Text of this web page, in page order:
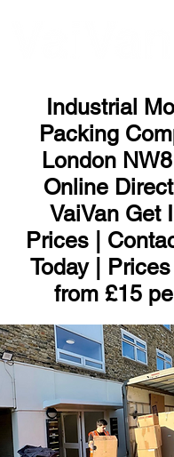
Industrial
Packing
London
Online
VaiVan Get
Prices |
Today |
from £15